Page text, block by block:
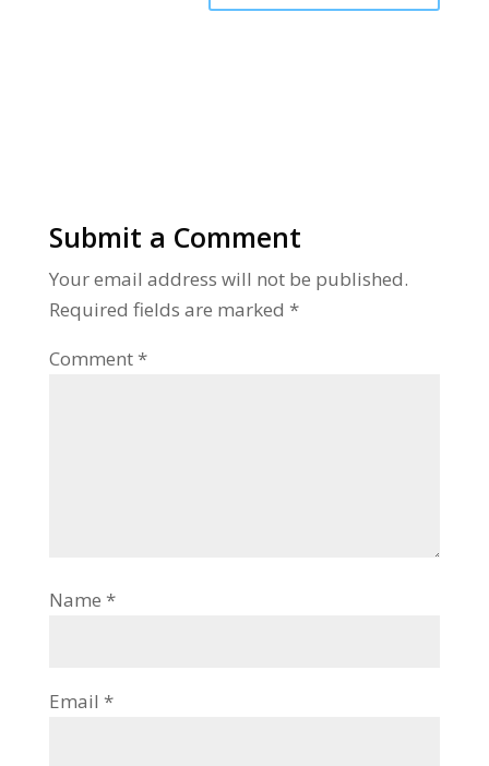
Submit a Comment
Your email address will not be published.
Required fields are marked *
Comment *
Name *
Email *